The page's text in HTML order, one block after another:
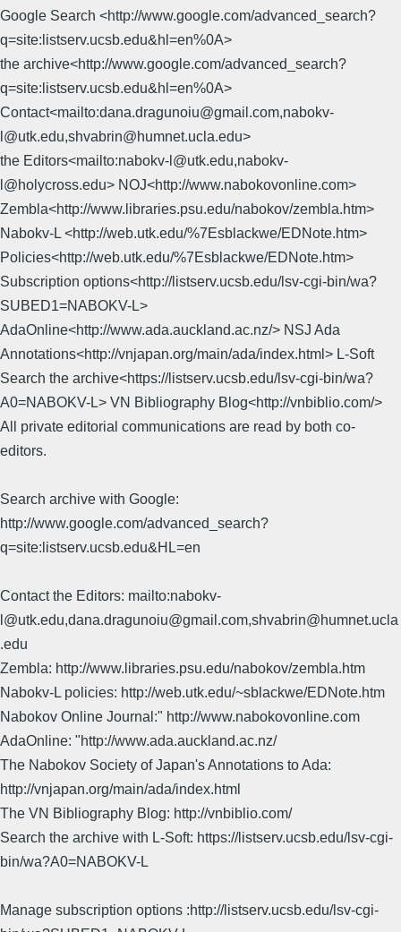
Google Search <http://www.google.com/advanced_search?
q=site:listserv.ucsb.edu&hl=en%0A>
the archive<http://www.google.com/advanced_search?
q=site:listserv.ucsb.edu&hl=en%0A>
Contact<mailto:dana.dragunoiu@gmail.com,nabokv-
l@utk.edu,shvabrin@humnet.ucla.edu>
the Editors<mailto:nabokv-l@utk.edu,nabokv-
l@holycross.edu> NOJ<http://www.nabokovonline.com>
Zembla<http://www.libraries.psu.edu/nabokov/zembla.htm>
Nabokv-L <http://web.utk.edu/%7Esblackwe/EDNote.htm>
Policies<http://web.utk.edu/%7Esblackwe/EDNote.htm>
Subscription options<http://listserv.ucsb.edu/lsv-cgi-bin/wa?
SUBED1=NABOKV-L>
AdaOnline<http://www.ada.auckland.ac.nz/> NSJ Ada
Annotations<http://vnjapan.org/main/ada/index.html> L-Soft
Search the archive<https://listserv.ucsb.edu/lsv-cgi-bin/wa?
A0=NABOKV-L> VN Bibliography Blog<http://vnbiblio.com/>
All private editorial communications are read by both co-
editors.
Search archive with Google:
http://www.google.com/advanced_search?
q=site:listserv.ucsb.edu&HL=en
Contact the Editors: mailto:nabokv-
l@utk.edu,dana.dragunoiu@gmail.com,shvabrin@humnet.ucla
.edu
Zembla: http://www.libraries.psu.edu/nabokov/zembla.htm
Nabokv-L policies: http://web.utk.edu/~sblackwe/EDNote.htm
Nabokov Online Journal:" http://www.nabokovonline.com
AdaOnline: "http://www.ada.auckland.ac.nz/
The Nabokov Society of Japan's Annotations to Ada:
http://vnjapan.org/main/ada/index.html
The VN Bibliography Blog: http://vnbiblio.com/
Search the archive with L-Soft: https://listserv.ucsb.edu/lsv-cgi-
bin/wa?A0=NABOKV-L
Manage subscription options :http://listserv.ucsb.edu/lsv-cgi-